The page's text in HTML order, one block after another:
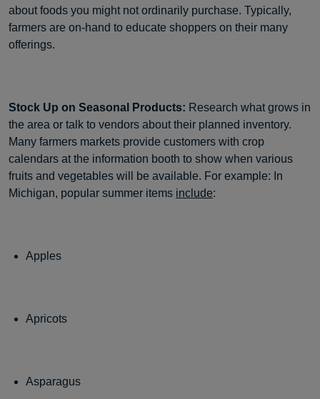
about foods you might not ordinarily purchase. Typically,
farmers are on-hand to educate shoppers on their many
offerings.
Stock Up on Seasonal Products: Research what grows in
the area or talk to vendors about their planned inventory.
Many farmers markets provide customers with crop
calendars at the information booth to show when various
fruits and vegetables will be available. For example: In
Michigan, popular summer items include:
Apples
Apricots
Asparagus